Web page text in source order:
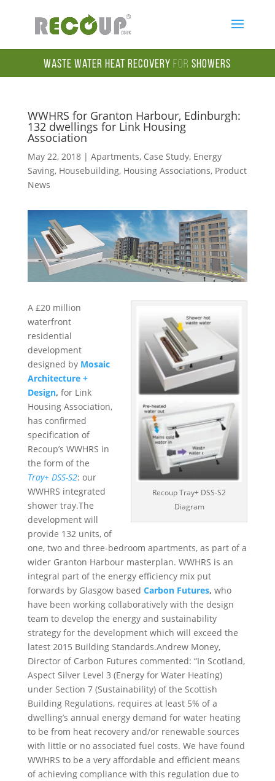
Waste Water Heat Recoveryfor Showers
WWHRS for Granton Harbour, Edinburgh:
132 dwellings for Link Housing
Association
May 22, 2018| Apartments, Case Study, Energy
Saving, Housebuilding, Housing Associations, Product
News
Recoup Tray+ DSS-S2
Diagram
A £20 million
waterfront
residential
development
designed by Mosaic
Architecture +
Design, for Link
Housing Association,
has confirmed
specification of
Recoup’s WWHRS in
the form of the
Tray+ DSS-S2: our
WWHRS integrated
shower tray.The
development will
provide 132 units, of
one, two and three-bedroom apartments, as part of a
wider Granton Harbour masterplan. WWHRS is an
integral part of the energy efficiency mix put
forwards by Glasgow based Carbon Futures, who
have been working collaboratively with the design
team to develop the energy and sustainability
strategy for the development which will exceed the
latest 2015 Building Standards.Andrew Money,
Director of Carbon Futures commented: “In Scotland,
Aspect Silver Level 3 (Energy for Water Heating)
under Section 7 (Sustainability) of the Scottish
Building Regulations, requires at least 5% of a
dwelling’s annual energy demand for water heating
to be from heat recovery and/or renewable sources
with little or no associated fuel costs. We have found
WWHRS to be a very affordable and efficient means
of achieving compliance with this regulation due to